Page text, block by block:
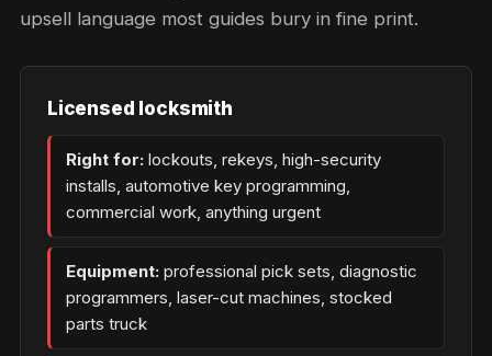
upsell language most guides bury in fine print.
Licensed locksmith
Right for: lockouts, rekeys, high-security
installs, automotive key programming,
commercial work, anything urgent
Equipment: professional pick sets, diagnostic
programmers, laser-cut machines, stocked
parts truck